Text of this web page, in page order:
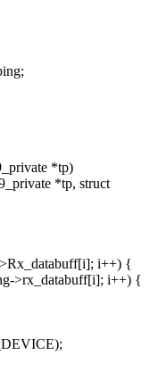
*tp)
*tp, struct
i++) {
>rx_databuff[i]; i++) {